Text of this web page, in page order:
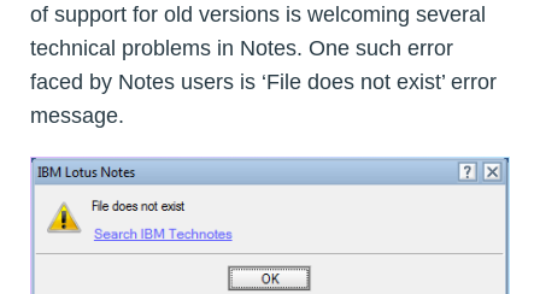
of support for old versions is welcoming several
technical problems in Notes. One such error
faced by Notes users is ‘File does not exist’ error
message.